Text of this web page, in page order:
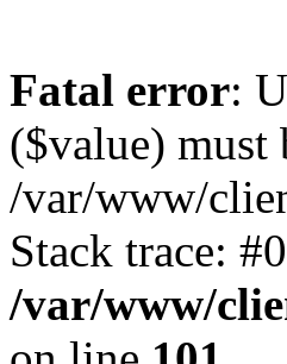
Fatal error:
($value) must
/var/www/
Stack trace:
/var/www/